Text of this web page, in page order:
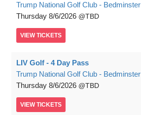
Trump National Golf Club - Bedminster
Thursday 8/6/2026 TBD
VIEW TICKETS
LIV Golf - 4 Day Pass
Trump National Golf Club - Bedminster
Thursday 8/6/2026 TBD
VIEW TICKETS